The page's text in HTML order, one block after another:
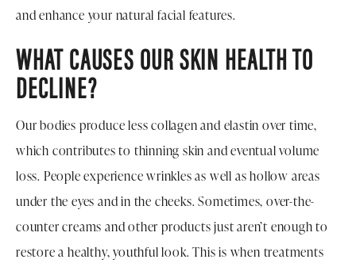
and enhance your natural facial features.
WHAT CAUSES OUR SKIN HEALTH TO
DECLINE?
Our bodies produce less collagen and elastin over time,
which contributes to thinning skin and eventual volume
loss. People experience wrinkles as well as hollow areas
under the eyes and in the cheeks. Sometimes, over-the-
counter creams and other products just aren’t enough to
restore a healthy, youthful look. This is when treatments